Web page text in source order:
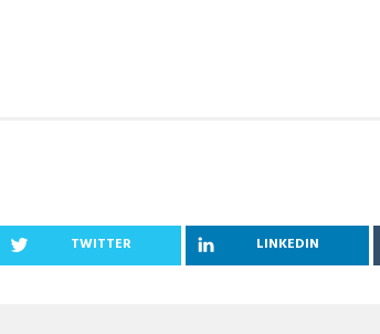
TWITTER LINKEDIN